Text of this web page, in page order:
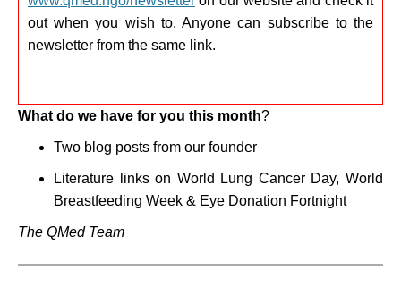
out when you wish to. Anyone can subscribe to the
newsletter from the same link.
What do we have for you this month?
Two blog posts from our founder
Literature links on World Lung Cancer Day, World
Breastfeeding Week & Eye Donation Fortnight
The QMed Team